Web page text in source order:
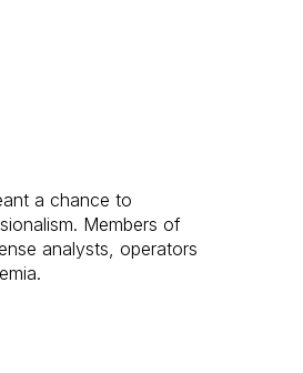
a chance to
Members of
analysts, operators